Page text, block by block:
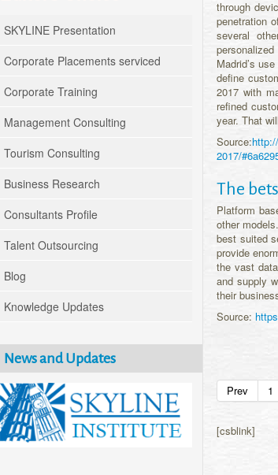
through
penetration
several
Madrid’s
define
2017 with
refined
year. That
Source:
2017/
The
Platform
other
best suited
provide
the vast
and supply
their
Source:
Prev 1
[csblink]
SKYLINE Presentation
Corporate Placements serviced
Corporate Training
Management Consulting
Tourism Consulting
Business Research
Consultants Profile
Talent Outsourcing
Blog
Knowledge Updates
News and Updates